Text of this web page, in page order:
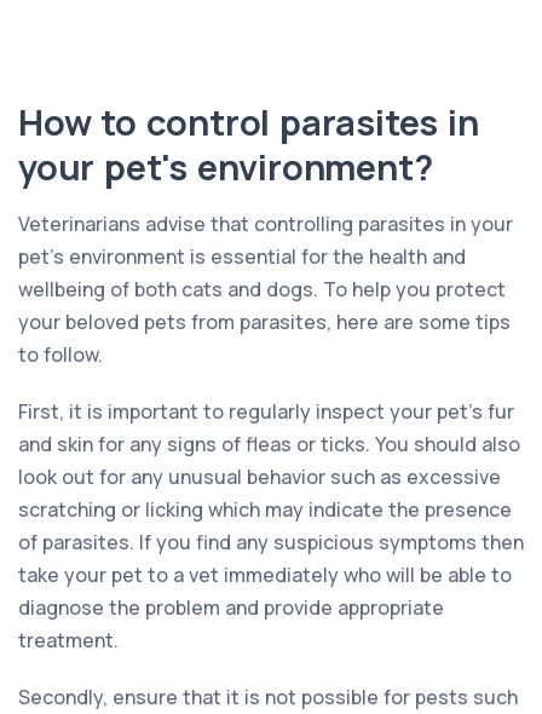
How to control parasites in
your pet's environment?
Veterinarians advise that controlling parasites in your
pet’s environment is essential for the health and
wellbeing of both cats and dogs. To help you protect
your beloved pets from parasites, here are some tips
to follow.
First, it is important to regularly inspect your pet’s fur
and skin for any signs of fleas or ticks. You should also
look out for any unusual behavior such as excessive
scratching or licking which may indicate the presence
of parasites. If you find any suspicious symptoms then
take your pet to a vet immediately who will be able to
diagnose the problem and provide appropriate
treatment.
Secondly, ensure that it is not possible for pests such